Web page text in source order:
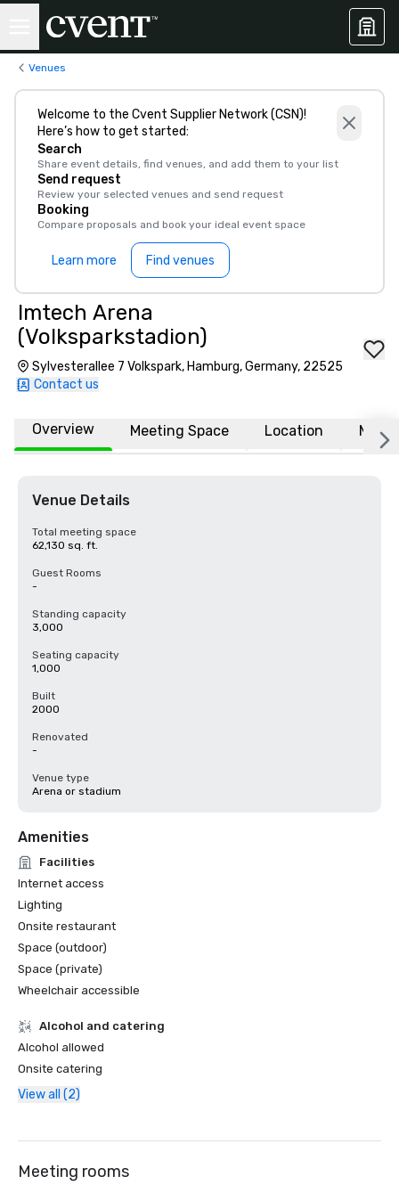
Venues
Welcome to the Cvent Supplier Network (CSN)!
Here’s how to get started:
Search
Share event details, find venues, and add them to your list
Send request
Review your selected venues and send request
Booking
Compare proposals and book your ideal event space
Learn more Find venues
Imtech Arena
(Volksparkstadion)
Sylvesterallee 7 Volkspark, Hamburg, Germany, 22525
Contact us
Overview Meeting Space Location More
Venue Details
Total meeting space
62,130 sq. ft.
Guest Rooms
-
Standing capacity
3,000
Seating capacity
1,000
Built
2000
Renovated
-
Venue type
Arena or stadium
Amenities
Facilities
Internet access
Lighting
Onsite restaurant
Space (outdoor)
Space (private)
Wheelchair accessible
Alcohol and catering
Alcohol allowed
Onsite catering
View all (2)
Meeting rooms